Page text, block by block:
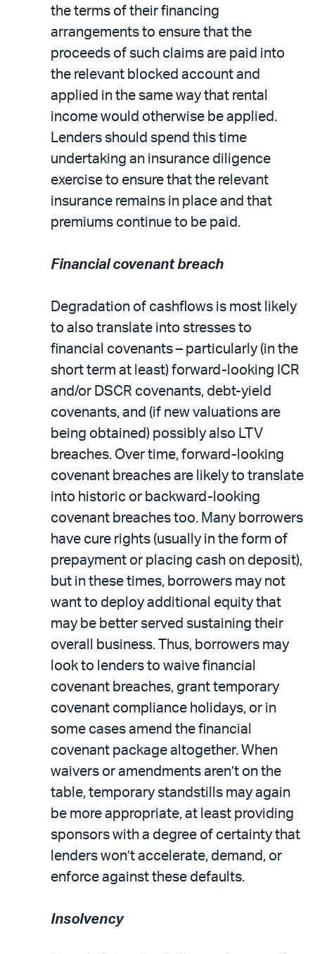
the terms of their financing
arrangements to ensure that the
proceeds of such claims are paid into
the relevant blocked account and
applied in the same way that rental
income would otherwise be applied.
Lenders should spend this time
undertaking an insurance diligence
exercise to ensure that the relevant
insurance remains in place and that
premiums continue to be paid.
Financial covenant breach
Degradation of cashflows is most likely
to also translate into stresses to
financial covenants – particularly (in the
short term at least) forward-looking ICR
and/or DSCR covenants, debt-yield
covenants, and (if new valuations are
being obtained) possibly also LTV
breaches. Over time, forward-looking
covenant breaches are likely to translate
into historic or backward-looking
covenant breaches too. Many borrowers
have cure rights (usually in the form of
prepayment or placing cash on deposit),
but in these times, borrowers may not
want to deploy additional equity that
may be better served sustaining their
overall business. Thus, borrowers may
look to lenders to waive financial
covenant breaches, grant temporary
covenant compliance holidays, or in
some cases amend the financial
covenant package altogether. When
waivers or amendments aren’t on the
table, temporary standstills may again
be more appropriate, at least providing
sponsors with a degree of certainty that
lenders won’t accelerate, demand, or
enforce against these defaults.
Insolvency